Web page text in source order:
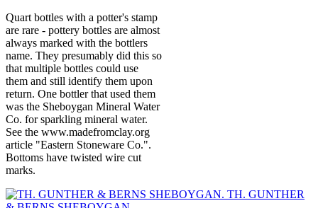
Quart bottles with a potter's stamp
are rare - pottery bottles are almost
always marked with the bottlers
name. They presumably did this so
that multiple bottles could use
them and still identify them upon
return. One bottler that used them
was the Sheboygan Mineral Water
Co. for sparkling mineral water.
See the www.madefromclay.org
article "Eastern Stoneware Co.".
Bottoms have twisted wire cut
marks.
TH. GUNTHER